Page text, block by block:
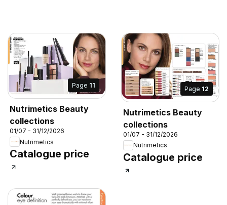
Page 11
Nutrimetics Beauty
collections
01/07 - 31/12/2026
Nutrimetics
Catalogue price
Page 12
Nutrimetics Beauty
collections
01/07 - 31/12/2026
Nutrimetics
Catalogue price